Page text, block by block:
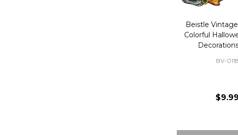
Beistle Vintage
Colorful
BV-
$9.99